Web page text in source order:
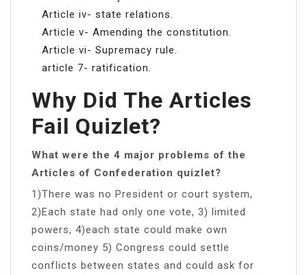
Article iv- state relations.
Article v- Amending the constitution.
Article vi- Supremacy rule.
article 7- ratification.
Why Did The Articles
Fail Quizlet?
What were the 4 major problems of the
Articles of Confederation quizlet?
1)There was no President or court system,
2)Each state had only one vote, 3) limited
powers, 4)each state could make own
coins/money 5) Congress could settle
conflicts between states and could ask for